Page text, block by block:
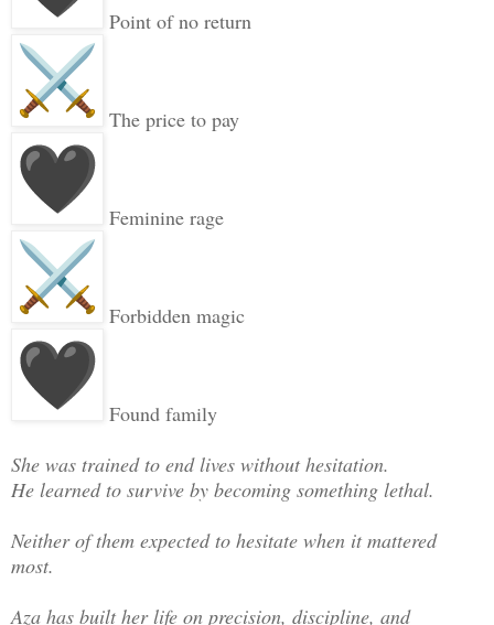
Point of no return
The price to pay
Feminine rage
Forbidden magic
Found family
She was trained to end lives without hesitation.
He learned to survive by becoming something lethal.
Neither of them expected to hesitate when it mattered
most.
Aza has built her life on precision, discipline, and